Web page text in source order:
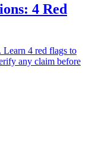
4 Red
4 red flags to
any claim before